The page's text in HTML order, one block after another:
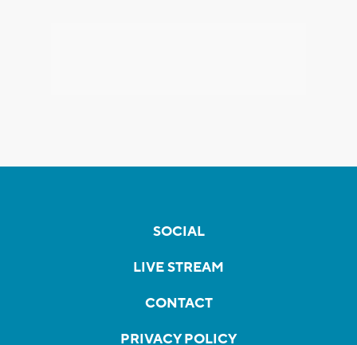
SOCIAL
LIVE STREAM
CONTACT
PRIVACY POLICY